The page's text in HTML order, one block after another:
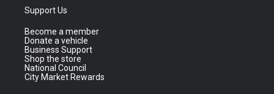
Support Us
Become a member
Donate a vehicle
Business Support
Shop the store
National Council
City Market Rewards